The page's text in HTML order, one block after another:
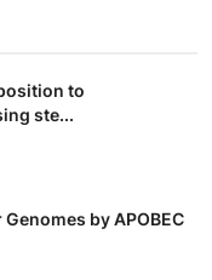
to
ste...
by APOBEC